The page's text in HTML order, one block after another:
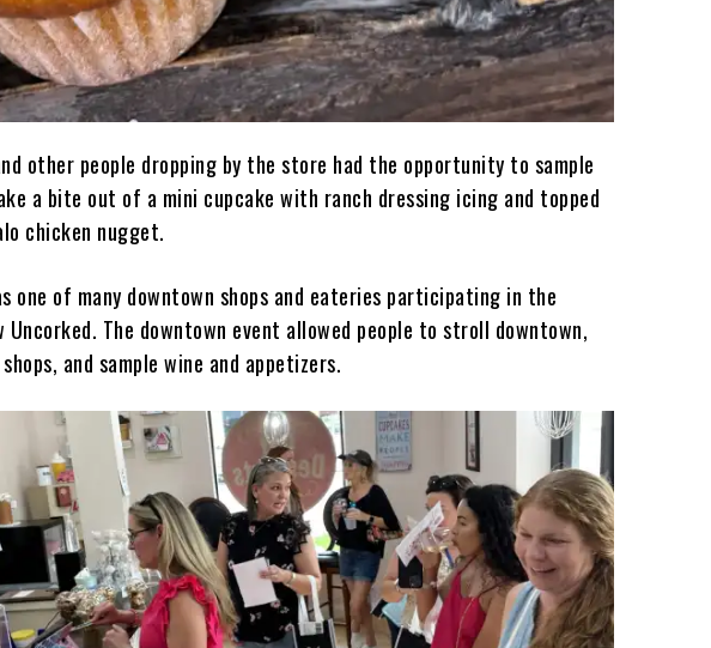
other people dropping by the store had the opportunity to sample
a bite out of a mini cupcake with ranch dressing icing and topped
chicken nugget.
one of many downtown shops and eateries participating in the
Uncorked. The downtown event allowed people to stroll downtown,
and sample wine and appetizers.